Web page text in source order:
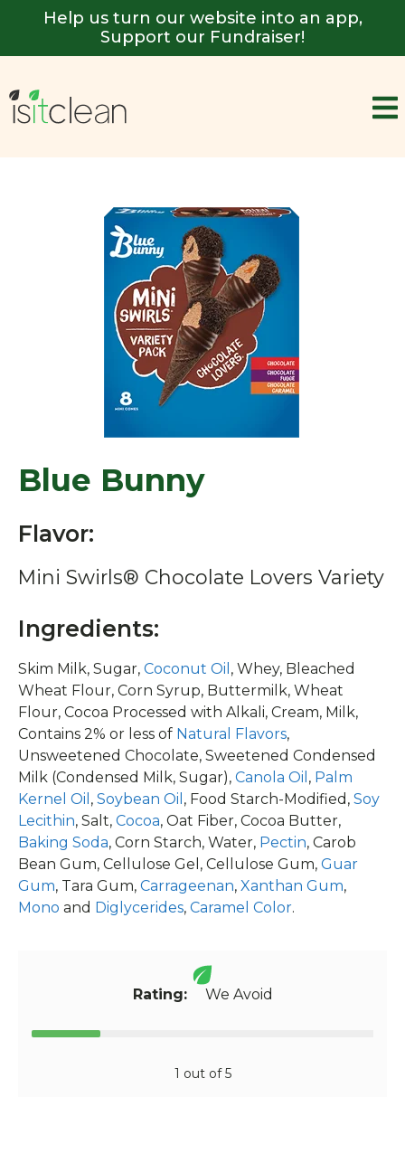
Help us turn our website into an app,
Support our Fundraiser!
Blue Bunny
Flavor:
Mini Swirls® Chocolate Lovers Variety
Ingredients:
Skim Milk, Sugar, Coconut Oil , Whey, Bleached
Wheat Flour, Corn Syrup, Buttermilk, Wheat
Flour, Cocoa Processed with Alkali, Cream, Milk,
Contains 2% or less of Natural Flavors,
Unsweetened Chocolate, Sweetened Condensed
Milk (Condensed Milk, Sugar), Canola Oil , Palm
Kernel Oil , Soybean Oil , Food Starch-Modified, Soy
Lecithin, Salt, Cocoa, Oat Fiber, Cocoa Butter,
Baking Soda, Corn Starch, Water, Pectin, Carob
Bean Gum, Cellulose Gel, Cellulose Gum, Guar
Gum, Tara Gum, Carrageenan, Xanthan Gum,
Mono and Diglycerides, Caramel Color.
Rating:We Avoid
1 out of 5